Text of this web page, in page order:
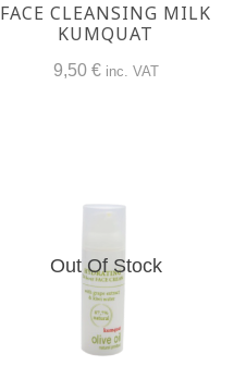
FACE CLEANSING MILK
KUMQUAT
9,50 € inc. VAT
Out Of Stock